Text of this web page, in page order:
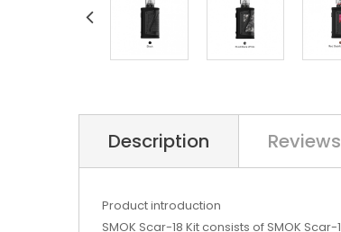
Description
Product introduction
SMOK Scar-18 Kit consists of SMOK